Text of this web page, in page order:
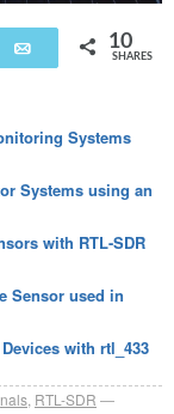
Email 10
SHARES
Systems
Systems using an
with RTL-SDR
Sensor used in
with rtl_433
RTL-SDR